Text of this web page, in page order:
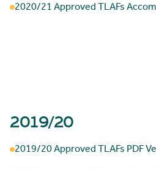
2020/21 Approved TLAFs
2019/20
2019/20 Approved TLAFs PDF